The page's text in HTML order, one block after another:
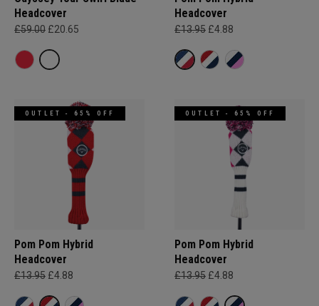
Headcover
£59.00 £20.65
Headcover
£13.95 £4.88
OUTLET - 65% OFF
Pom Pom Hybrid
Headcover
£13.95 £4.88
OUTLET - 65% OFF
Pom Pom Hybrid
Headcover
£13.95 £4.88